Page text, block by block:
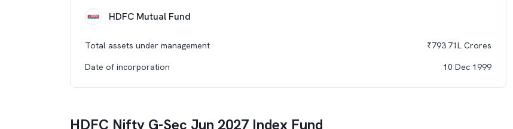
HDFC Mutual Fund
Total assets under management ₹793.71L Crores
Date of incorporation
10 Dec 1999
HDFC Nifty G-Sec Jun 2027 Index Fund